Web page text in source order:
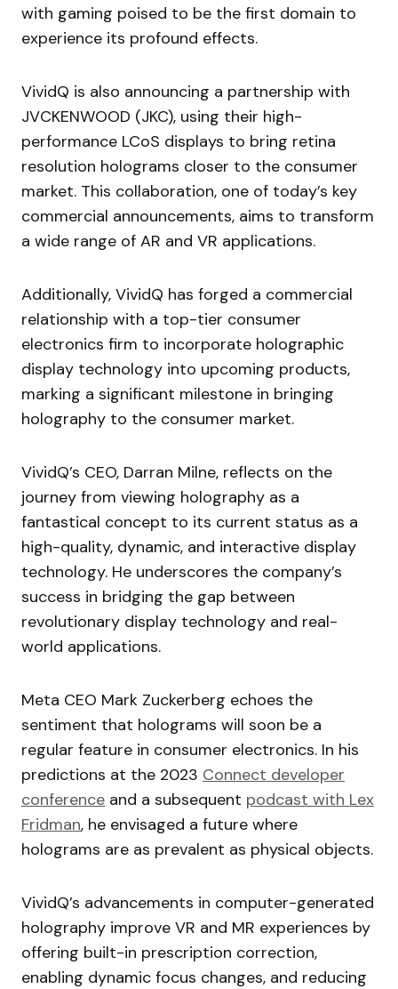
with gaming poised to be the first domain to
experience its profound effects.
VividQ is also announcing a partnership with
JVCKENWOOD (JKC), using their high-
performance LCoS displays to bring retina
resolution holograms closer to the consumer
market. This collaboration, one of today’s key
commercial announcements, aims to transform
a wide range of AR and VR applications.
Additionally, VividQ has forged a commercial
relationship with a top-tier consumer
electronics firm to incorporate holographic
display technology into upcoming products,
marking a significant milestone in bringing
holography to the consumer market.
VividQ’s CEO, Darran Milne, reflects on the
journey from viewing holography as a
fantastical concept to its current status as a
high-quality, dynamic, and interactive display
technology. He underscores the company’s
success in bridging the gap between
revolutionary display technology and real-
world applications.
Meta CEO Mark Zuckerberg echoes the
sentiment that holograms will soon be a
regular feature in consumer electronics. In his
predictions at the 2023 Connect developer
conference and a subsequent podcast with Lex
Fridman, he envisaged a future where
holograms are as prevalent as physical objects.
VividQ’s advancements in computer-generated
holography improve VR and MR experiences by
offering built-in prescription correction,
enabling dynamic focus changes, and reducing